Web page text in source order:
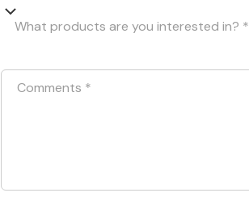
What products are you interested in? *
Comments *